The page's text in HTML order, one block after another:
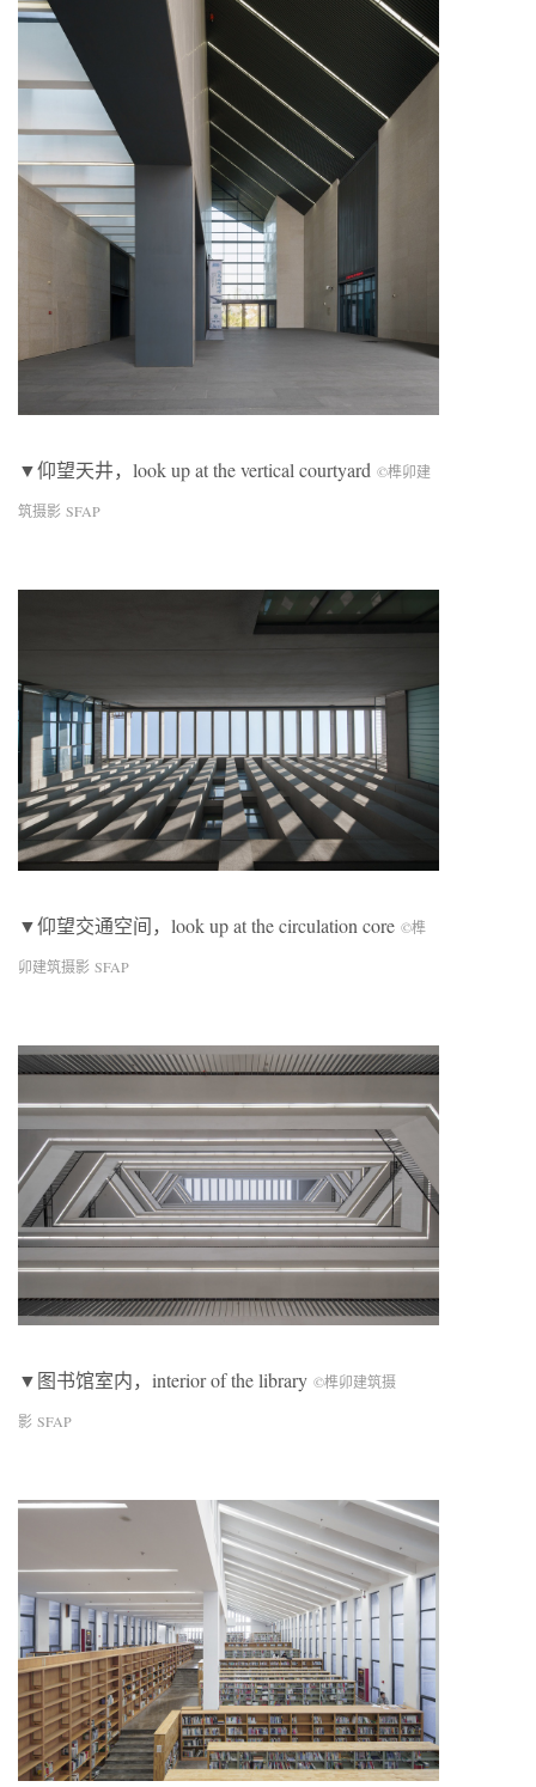
▼仰望天井，look up at the vertical courtyard ©榫卯建
筑摄影 SFAP
▼仰望交通空间，look up at the circulation core ©榫
卯建筑摄影 SFAP
▼图书馆室内，interior of the library ©榫卯建筑摄
影 SFAP